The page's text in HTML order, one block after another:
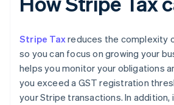
Stripe Taxreduces the complexity
so you can focus on growing your
helps you monitor your obligations
you exceed a GST registration
your Stripe transactions. In